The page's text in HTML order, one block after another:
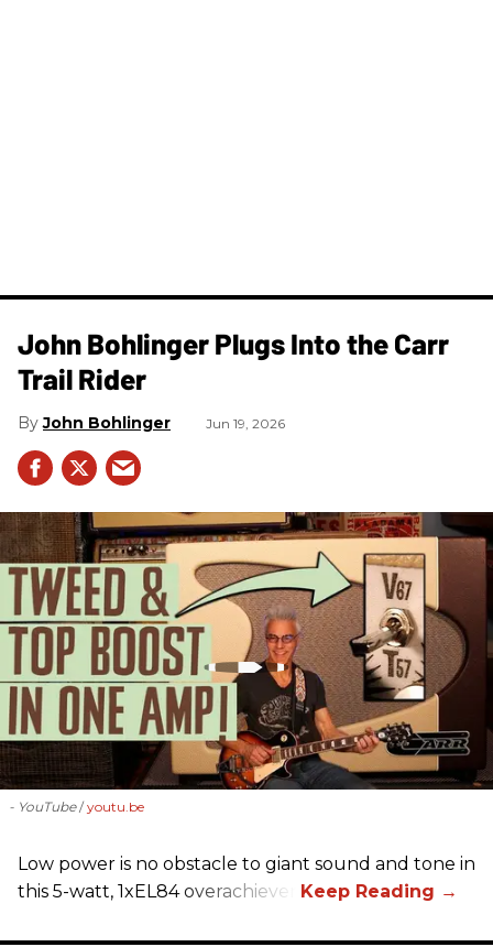
John Bohlinger Plugs Into the Carr
Trail Rider
John Bohlinger Jun 19, 2026
- YouTube youtu.be
Low power is no obstacle to giant sound and tone in
this 5-watt, 1xEL84 overachiever.